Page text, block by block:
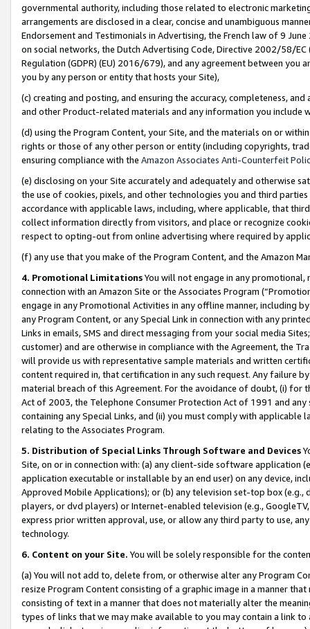
governmental authority, including those related to electronic
arrangements are disclosed in a clear, concise and unambiguous
Endorsement and Testimonials in Advertising, the French law of 9
on social networks, the Dutch Advertising Code, Directive 2002/58/
Regulation (GDPR) (EU) 2016/679), and any agreement between
you by any person or entity that hosts your Site),
(c) creating and posting, and ensuring the accuracy, completeness,
and other Product-related materials and any information you include
(d) using the Program Content, your Site, and the materials on or
rights or those of any other person or entity (including copyrights,
ensuring compliance with the Amazon Associates Anti-Counterfeit
(e) disclosing on your Site accurately and adequately and otherwise
the use of cookies, pixels, and other technologies you and third
accordance with applicable laws, including, where applicable, that
collect information directly from visitors, and place or recognize
respect to opting-out from online advertising where required by
(f) any use that you make of the Program Content, and the Amazon
4. Promotional LimitationsYou will not engage in any
connection with an Amazon Site or the Associates Program
engage in any Promotional Activities in any offline manner, including
any Program Content, or any Special Link in connection with any
Links in emails, SMS and direct messaging from your social media
customer) and are otherwise in compliance with the Agreement, the
will provide us with representative sample materials and written
content required in, that certification in any such request. Any failure
material breach of this Agreement. For the avoidance of doubt, (i) for
Act of 2003, the Telephone Consumer Protection Act of 1991 and
containing any Special Links, and (ii) you must comply with
relating to the Associates Program.
5. Distribution of Special Links Through Software and Devices
Site, on or in connection with: (a) any client-side software application
application executable or installable by an end user) on any device,
Approved Mobile Applications); or (b) any television set-top box
players, or dvd players) or Internet-enabled television (e.g.,
express prior written approval, use, or allow any third party to use,
technology.
6. Content on your Site. You will be solely responsible for the
(a) You will not add to, delete from, or otherwise alter any Program
resize Program Content consisting of a graphic image in a manner
consisting of text in a manner that does not materially alter the
types of links that we may make available to you may contain a link